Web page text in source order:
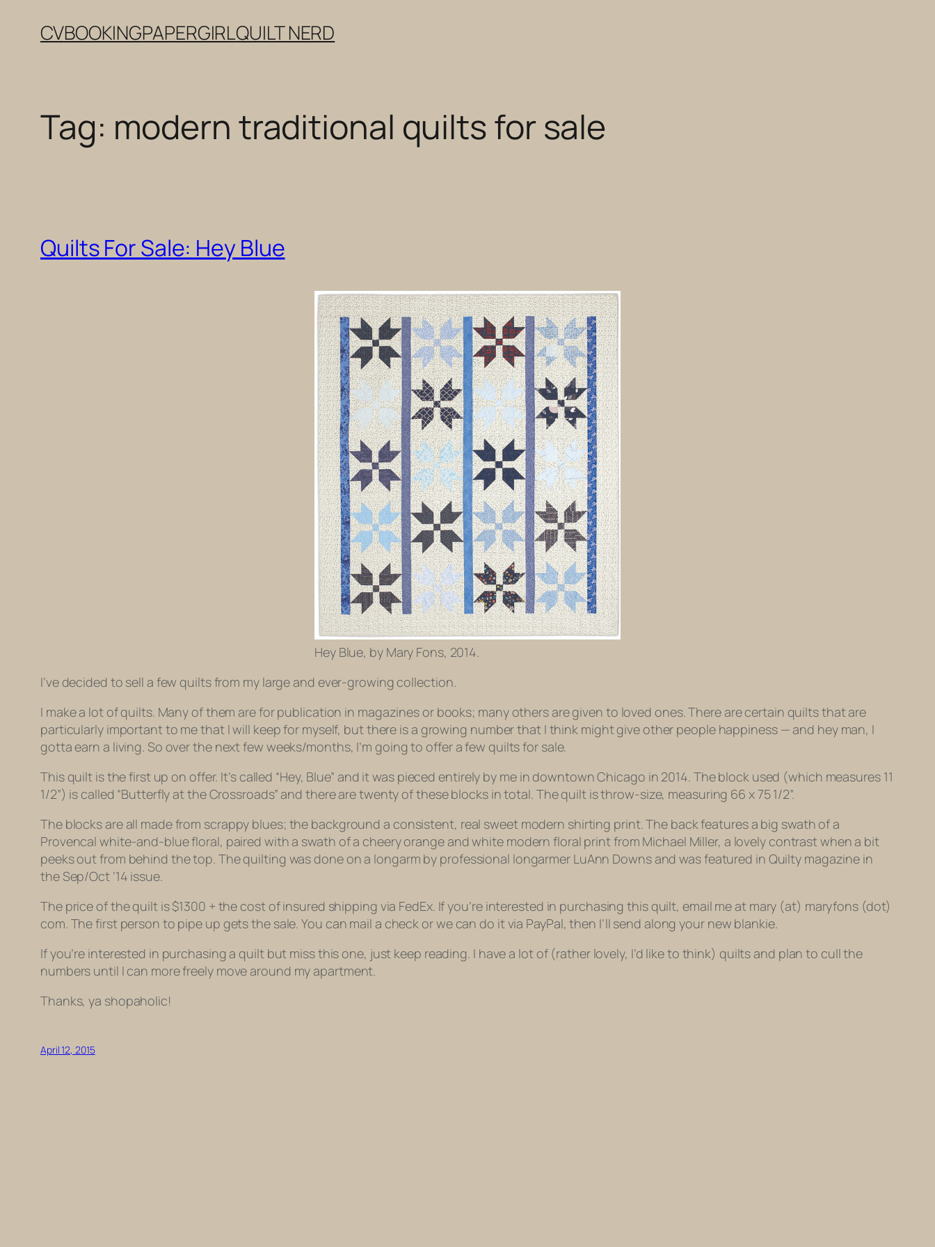
CVBOOKINGPAPERGIRLQUILT NERD
Tag: modern traditional quilts for sale
Quilts For Sale: Hey Blue
Hey Blue, by Mary Fons, 2014.
I’ve decided to sell a few quilts from my large and ever-growing collection.
I make a lot of quilts. Many of them are for publication in magazines or books; many others are given to loved ones. There are certain quilts that are
particularly important to me that I will keep for myself, but there is a growing number that I think might give other people happiness — and hey man, I
gotta earn a living. So over the next few weeks/months, I’m going to offer a few quilts for sale.
This quilt is the first up on offer. It’s called “Hey, Blue” and it was pieced entirely by me in downtown Chicago in 2014. The block used (which measures 11
1/2”) is called “Butterfly at the Crossroads” and there are twenty of these blocks in total. The quilt is throw-size, measuring 66 x 75 1/2”.
The blocks are all made from scrappy blues; the background a consistent, real sweet modern shirting print. The back features a big swath of a
Provencal white-and-blue floral, paired with a swath of a cheery orange and white modern floral print from Michael Miller, a lovely contrast when a bit
peeks out from behind the top. The quilting was done on a longarm by professional longarmer LuAnn Downs and was featured in Quilty magazine in
the Sep/Oct ’14 issue.
The price of the quilt is $1300 + the cost of insured shipping via FedEx. If you’re interested in purchasing this quilt, email me at mary (at) maryfons (dot)
com. The first person to pipe up gets the sale. You can mail a check or we can do it via PayPal, then I’ll send along your new blankie.
If you’re interested in purchasing a quilt but miss this one, just keep reading. I have a lot of (rather lovely, I’d like to think) quilts and plan to cull the
numbers until I can more freely move around my apartment.
Thanks, ya shopaholic!
April 12, 2015